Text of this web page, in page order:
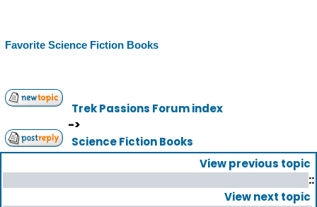
Favorite Science Fiction Books
Trek Passions Forum index
->
Science Fiction Books
View previous topic
::
View next topic